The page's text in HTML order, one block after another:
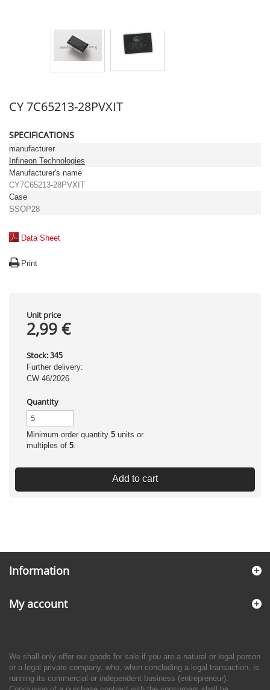
CY 7C65213-28PVXIT
SPECIFICATIONS
manufacturer
Infineon Technologies
Manufacturer's name
CY7C65213-28PVXIT
Case
SSOP28
Data Sheet
Print
Unit price
2,99 €
Stock: 345
Further delivery:
CW 46/2026
Quantity
Minimum order quantity 5 units or
multiples of 5.
Add to cart
Information
My account
We shall only offer our goods for sale if you are a natural or legal person
or a legal private company, who, when concluding a legal transaction, is
running its commercial or independent business (entrepreneur).